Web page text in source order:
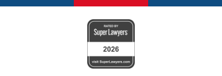
Real Solutions for
Real Problems